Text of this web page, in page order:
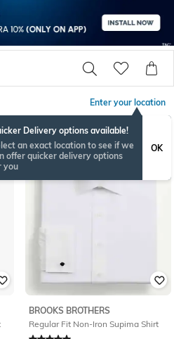
Enter your location
Delivery options available!
an exact location to see if we
offer quicker delivery options
you
OK
BROOKS BROTHERS
Regular Fit Non-Iron Supima Shirt